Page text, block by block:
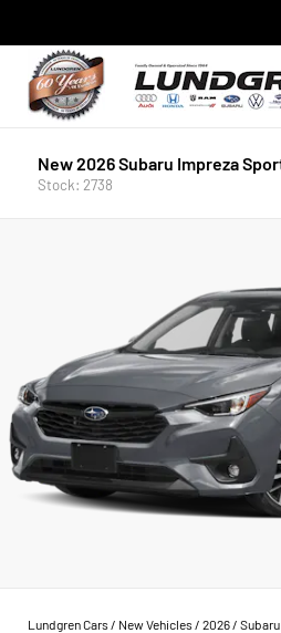
New 2026 Subaru Impreza
Stock: 2738
Lundgren Cars/ New Vehicles/ 2026/ Subaru